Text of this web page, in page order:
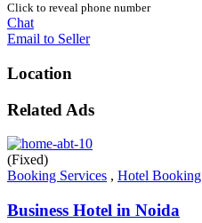
Click to reveal phone number
Chat
Email to Seller
Location
Related Ads
(Fixed)
Booking Services , Hotel Booking
Business Hotel in Noida